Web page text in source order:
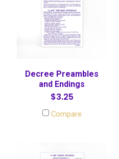
Decree Preambles
and Endings
$3.25
Compare